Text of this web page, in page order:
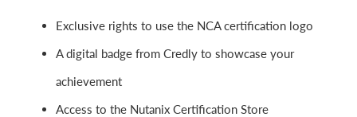
Exclusive rights to use the NCA certification logo
A digital badge from Credly to showcase your
achievement
Access to the Nutanix Certification Store